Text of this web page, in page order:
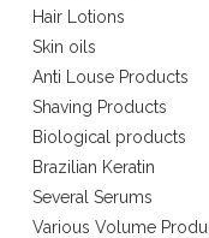
Hair Lotions
Skin oils
Anti Louse Products
Shaving Products
Biological products
Brazilian Keratin
Several Serums
Various Volume